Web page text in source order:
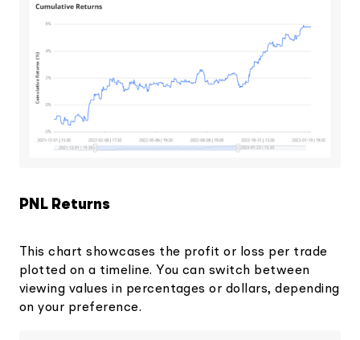
PNL Returns
This chart showcases the profit or loss per trade
plotted on a timeline. You can switch between
viewing values in percentages or dollars, depending
on your preference.